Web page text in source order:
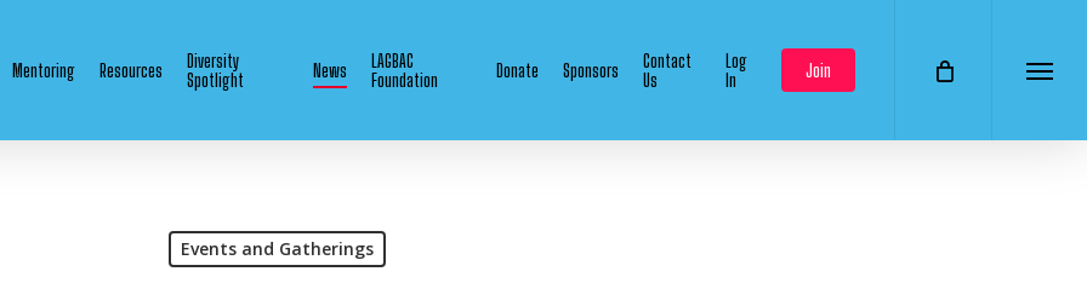
Mentoring Resources
Diversity
Spotlight
News
LAGBAC
Foundation
Donate Sponsors
Contact
Us
Log
In
Join Menu
Events and Gatherings